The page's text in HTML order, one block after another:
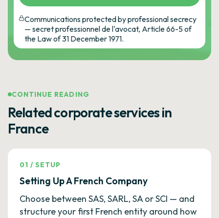
Communications protected by professional secrecy
— secret professionnel de l'avocat, Article 66-5 of
the Law of 31 December 1971.
CONTINUE READING
Related corporate services in
France
01 /SETUP
Setting Up A French Company
Choose between SAS, SARL, SA or SCI — and
structure your first French entity around how